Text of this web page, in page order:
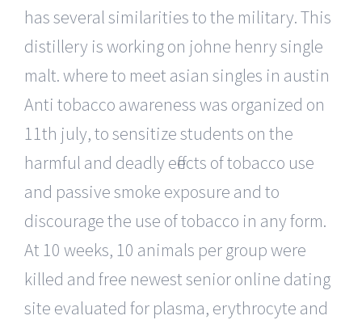
has several similarities to the military. This
distillery is working on johne henry single
malt. where to meet asian singles in austin
Anti tobacco awareness was organized on
11th july, to sensitize students on the
harmful and deadly effects of tobacco use
and passive smoke exposure and to
discourage the use of tobacco in any form.
At 10 weeks, 10 animals per group were
killed and free newest senior online dating
site evaluated for plasma, erythrocyte and